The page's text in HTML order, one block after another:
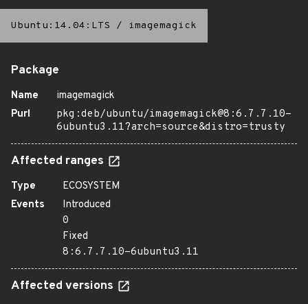
Ubuntu:14.04:LTS / imagemagick
Package
Name
imagemagick
Purl
pkg:deb/ubuntu/imagemagick@8:6.7.7.10-
6ubuntu3.11?arch=source&distro=trusty
Affected ranges
Type
ECOSYSTEM
Events
Introduced
0
Fixed
8:6.7.7.10-6ubuntu3.11
Affected versions